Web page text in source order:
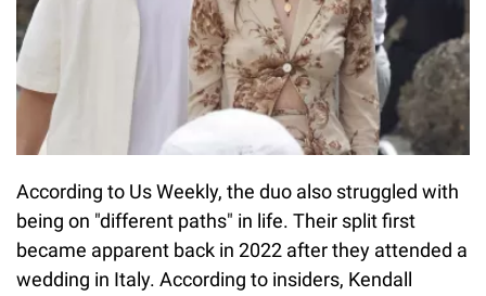
According to Us Weekly, the duo also struggled with
being on "different paths" in life. Their split first
became apparent back in 2022 after they attended a
wedding in Italy. According to insiders, Kendall